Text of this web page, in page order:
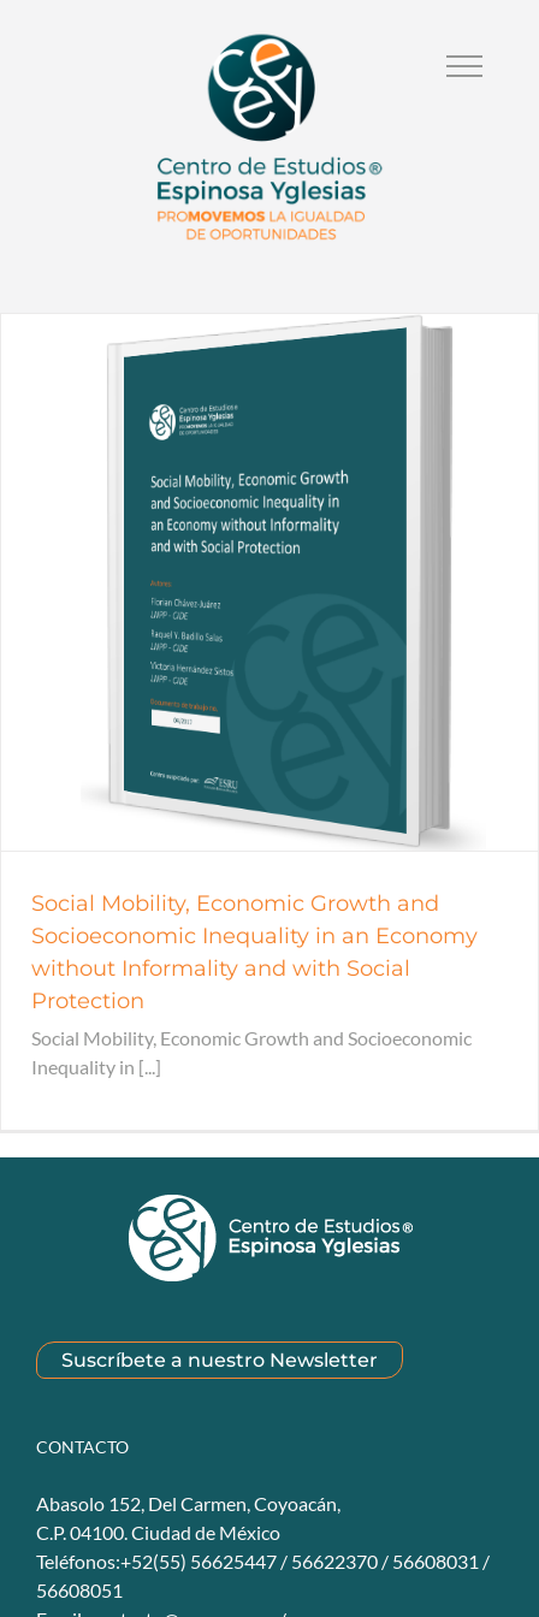
Social Mobility, Economic Growth and
Socioeconomic Inequality in an Economy
without Informality and with Social
Protection
Social Mobility, Economic Growth and Socioeconomic
Inequality in [...]
Suscríbete a nuestro Newsletter
CONTACTO
Abasolo 152, Del Carmen, Coyoacán,
C.P. 04100. Ciudad de México
Teléfonos:+52(55) 56625447 / 56622370 / 56608031 /
56608051